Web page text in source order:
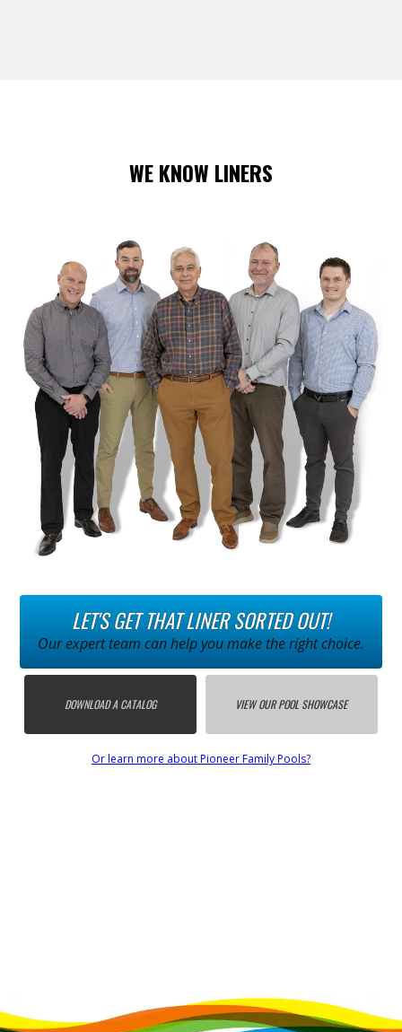
WE KNOW LINERS
LET'S GET THAT LINER SORTED OUT!
Our expert team can help you make the right choice.
DOWNLOAD A CATALOG VIEW OUR POOL SHOWCASE
Or learn more about Pioneer Family Pools?